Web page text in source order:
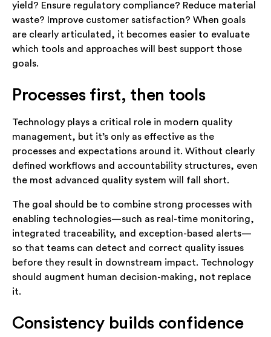
yield? Ensure regulatory compliance? Reduce material
waste? Improve customer satisfaction? When goals
are clearly articulated, it becomes easier to evaluate
which tools and approaches will best support those
goals.
Processes first, then tools
Technology plays a critical role in modern quality
management, but it’s only as effective as the
processes and expectations around it. Without clearly
defined workflows and accountability structures, even
the most advanced quality system will fall short.
The goal should be to combine strong processes with
enabling technologies—such as real-time monitoring,
integrated traceability, and exception-based alerts—
so that teams can detect and correct quality issues
before they result in downstream impact. Technology
should augment human decision-making, not replace
it.
Consistency builds confidence